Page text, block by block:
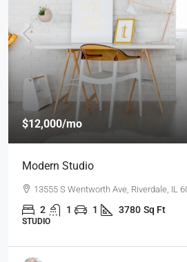
$12,000/mo
Modern Studio
13555 S Wentworth Ave, Riverdale, IL
2 1 1 3780 Sq Ft
STUDIO